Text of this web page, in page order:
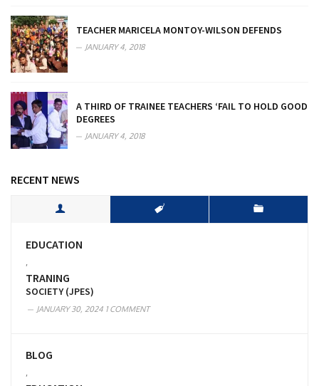
TEACHER MARICELA MONTOY-WILSON DEFENDS
JANUARY 4, 2018
A THIRD OF TRAINEE TEACHERS ‘FAIL TO HOLD GOOD
DEGREES
JANUARY 4, 2018
RECENT NEWS
EDUCATION
TRANING
SOCIETY (JPES)
JANUARY 30, 2024 1 COMMENT
BLOG